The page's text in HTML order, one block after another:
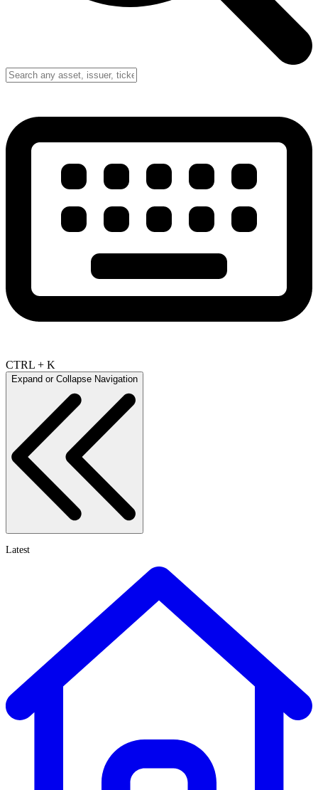
CTRL + K
Expand or Collapse Navigation
Latest